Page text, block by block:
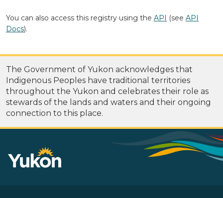
You can also access this registry using the API (see API
Docs).
The Government of Yukon acknowledges that
Indigenous Peoples have traditional territories
throughout the Yukon and celebrates their role as
stewards of the lands and waters and their ongoing
connection to this place.